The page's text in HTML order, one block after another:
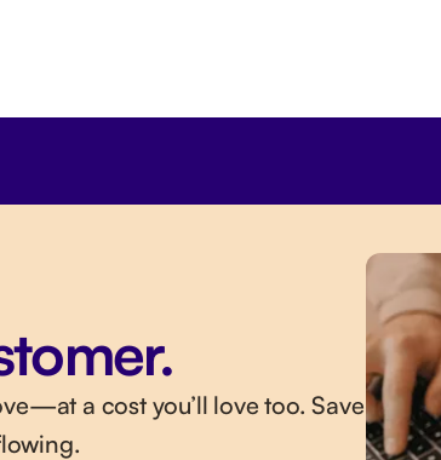
a cost you’ll love too. Save